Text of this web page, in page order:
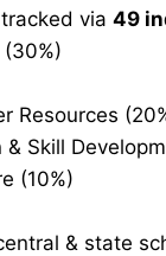
via 49
Resources
Skill
(10%)
& state